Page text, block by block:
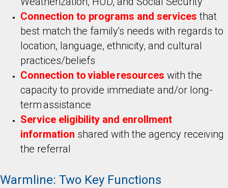
Connection to programs and services that
best match the family's needs with regards to
location, language, ethnicity, and cultural
practices/beliefs
Connection to viable resources with the
capacity to provide immediate and/or long-
term assistance
Service eligibility and enrollment
information shared with the agency receiving
the referral
Warmline: Two Key Functions